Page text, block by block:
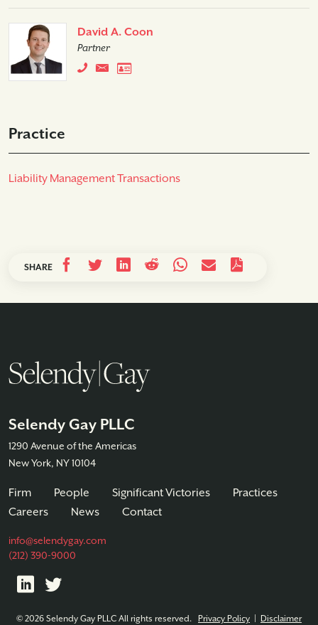
David A. Coon
Partner
Practice
Liability Management Transactions
SHARE
Selendy Gay PLLC
1290 Avenue of the Americas
New York, NY 10104
Firm People Significant Victories
Practices
Careers
News Contact
info@selendygay.com
(212) 390-9000
© 2026 Selendy Gay PLLC All rights reserved. Privacy Policy Disclaimer